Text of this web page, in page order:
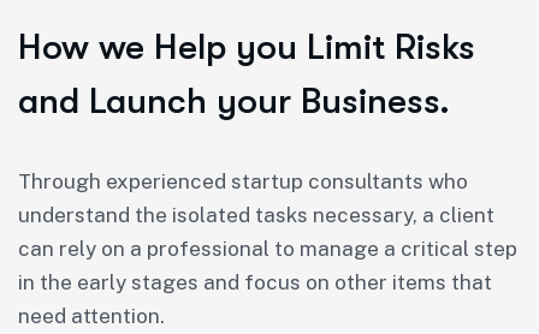
How we Help you Limit Risks
and Launch your Business.
Through experienced startup consultants who
understand the isolated tasks necessary, a client
can rely on a professional to manage a critical step
in the early stages and focus on other items that
need attention.